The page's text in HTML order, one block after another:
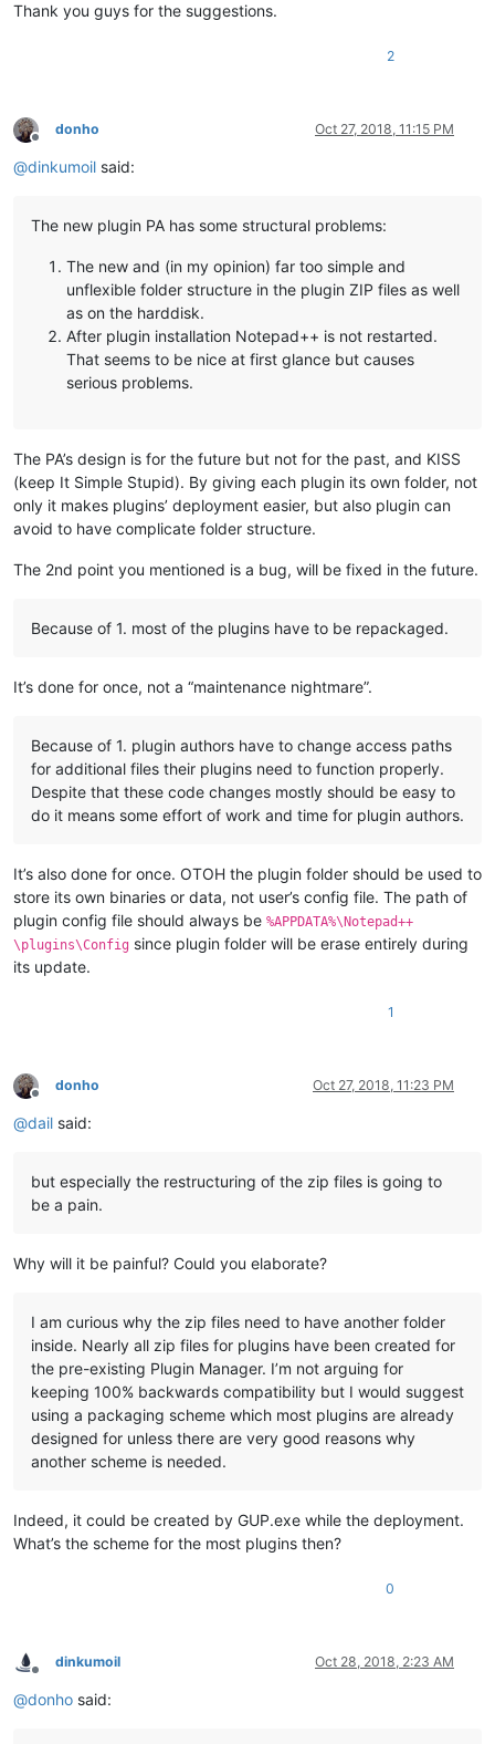
Thank you guys for the suggestions.
2
Offline
donho Oct 27, 2018, 11:15 PM
@dinkumoil said:
The new plugin PA has some structural problems:
The new and (in my opinion) far too simple and
unflexible folder structure in the plugin ZIP files as well
as on the harddisk.
After plugin installation Notepad++ is not restarted.
That seems to be nice at first glance but causes
serious problems.
The PA’s design is for the future but not for the past, and KISS
(keep It Simple Stupid). By giving each plugin its own folder, not
only it makes plugins’ deployment easier, but also plugin can
avoid to have complicate folder structure.
The 2nd point you mentioned is a bug, will be fixed in the future.
Because of 1. most of the plugins have to be repackaged.
It’s done for once, not a “maintenance nightmare”.
Because of 1. plugin authors have to change access paths
for additional files their plugins need to function properly.
Despite that these code changes mostly should be easy to
do it means some effort of work and time for plugin authors.
It’s also done for once. OTOH the plugin folder should be used to
store its own binaries or data, not user’s config file. The path of
plugin config file should always be %APPDATA%\Notepad++
\plugins\Config since plugin folder will be erase entirely during
its update.
1
Offline
donho Oct 27, 2018, 11:23 PM
@dail said:
but especially the restructuring of the zip files is going to
be a pain.
Why will it be painful? Could you elaborate?
I am curious why the zip files need to have another folder
inside. Nearly all zip files for plugins have been created for
the pre-existing Plugin Manager. I’m not arguing for
keeping 100% backwards compatibility but I would suggest
using a packaging scheme which most plugins are already
designed for unless there are very good reasons why
another scheme is needed.
Indeed, it could be created by GUP.exe while the deployment.
What’s the scheme for the most plugins then?
0
Offline
dinkumoil Oct 28, 2018, 2:23 AM
@donho said: